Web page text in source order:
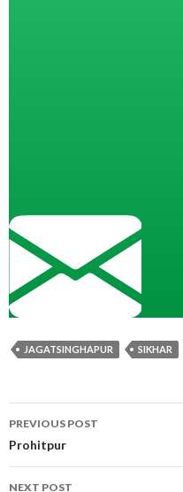
JAGATSINGHAPUR SIKHAR
Post
navigation
PREVIOUS POST
Prohitpur
NEXT POST